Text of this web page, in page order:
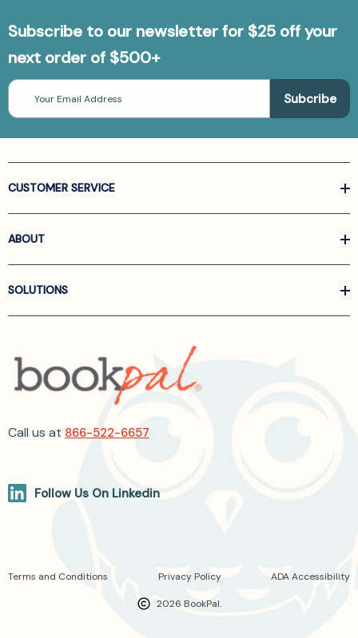
Subscribe to our newsletter for $25 off your
next order of $500+
Email
Address
CUSTOMER SERVICE
ABOUT
SOLUTIONS
Call us at 866-522-6657
Follow Us On Linkedin
2026 BookPal.
Terms and Conditions Privacy Policy ADA Accessibility